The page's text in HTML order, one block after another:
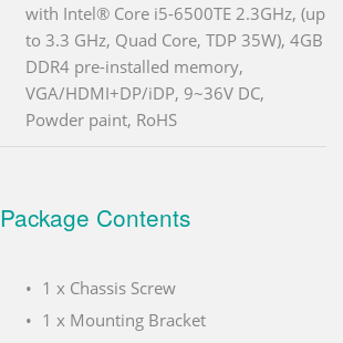
with Intel® Core i5-6500TE 2.3GHz, (up
to 3.3 GHz, Quad Core, TDP 35W), 4GB
DDR4 pre-installed memory,
VGA/HDMI+DP/iDP, 9~36V DC,
Powder paint, RoHS
Package Contents
1 x Chassis Screw
1 x Mounting Bracket